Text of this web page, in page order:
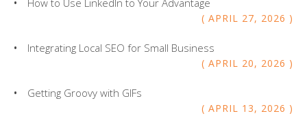
APRIL 27, 2026
How to Use LinkedIn to Your Advantage
APRIL 20, 2026
Integrating Local SEO for Small Business
APRIL 13, 2026
Getting Groovy with GIFs